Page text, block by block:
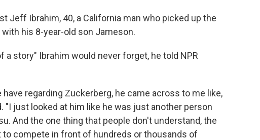
Jeff Ibrahim, 40, a California man who picked up the
his 8-year-old son Jameson.
a story" Ibrahim would never forget, he told NPR
regarding Zuckerberg, he came across to me like,
"I just looked at him like he was just another person
And the one thing that people don't understand, the
to compete in front of hundreds or thousands of